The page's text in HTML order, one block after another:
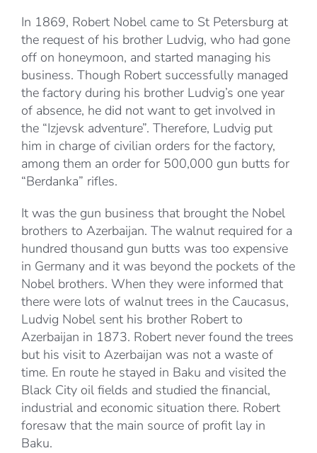
In 1869, Robert Nobel came to St Petersburg at
the request of his brother Ludvig, who had gone
off on honeymoon, and started managing his
business. Though Robert successfully managed
the factory during his brother Ludvig’s one year
of absence, he did not want to get involved in
the “Izjevsk adventure”. Therefore, Ludvig put
him in charge of civilian orders for the factory,
among them an order for 500,000 gun butts for
“Berdanka” rifles.
It was the gun business that brought the Nobel
brothers to Azerbaijan. The walnut required for a
hundred thousand gun butts was too expensive
in Germany and it was beyond the pockets of the
Nobel brothers. When they were informed that
there were lots of walnut trees in the Caucasus,
Ludvig Nobel sent his brother Robert to
Azerbaijan in 1873. Robert never found the trees
but his visit to Azerbaijan was not a waste of
time. En route he stayed in Baku and visited the
Black City oil fields and studied the financial,
industrial and economic situation there. Robert
foresaw that the main source of profit lay in
Baku.